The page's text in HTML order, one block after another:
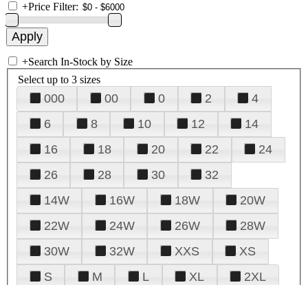
+Price Filter:
+Search In-Stock by Size
Select up to 3 sizes
000 00 0 2
4
6
8 10 12
14
16
18 20 22
24
26
28 30
32
14W
16W 18W
20W
22W
24W 26W
28W
30W
32W XXS
XS
S
M L XL 2XL